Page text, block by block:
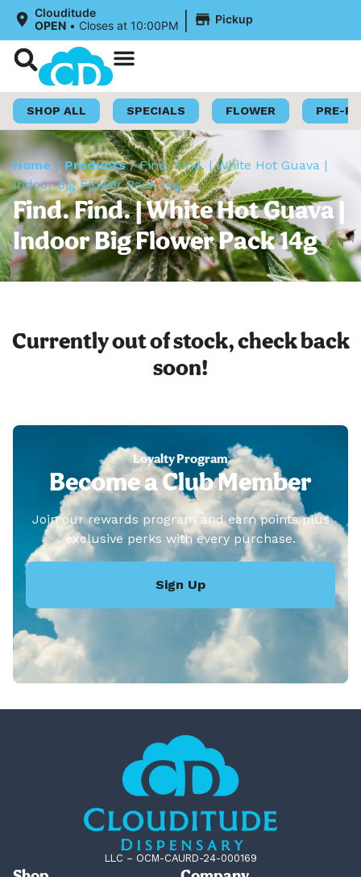
Clouditude
OPEN • Closes at 10:00PM | Pickup
SHOP ALL SPECIALS FLOWER PRE-
Home /Products/Find. Find. | White Hot Guava |
Indoor Big Flower Pack 14g
Find. Find. | White Hot Guava |
Indoor Big Flower Pack 14g
Currently out of stock, check back
soon!
Loyalty Program
Become a Club Member
Join our rewards program and earn points plus
exclusive perks with every purchase.
Sign Up
LLC – OCM-CAURD-24-000169